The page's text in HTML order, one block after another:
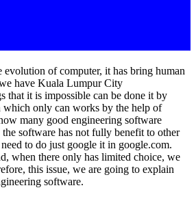
of computer, it has bring human
have Kuala Lumpur City
that it is impossible can be done it by
which only can works by the help of
many good engineering software
software has not fully benefit to other
to do just google it in google.com.
when there only has limited choice, we
this issue, we are going to explain
software.